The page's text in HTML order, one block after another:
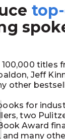
titles
Jeff
other
for
two
Award
and many